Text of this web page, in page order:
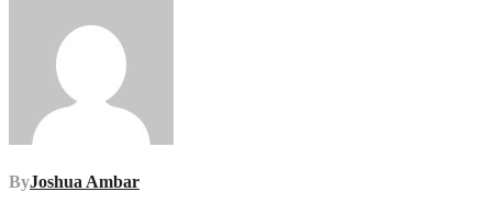
ByJoshua Ambar